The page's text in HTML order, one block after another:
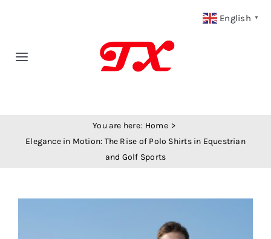
Toggle
You are here: Home
Elegance in Motion: The Rise of Polo Shirts in Equestrian
and Golf Sports
English ▼